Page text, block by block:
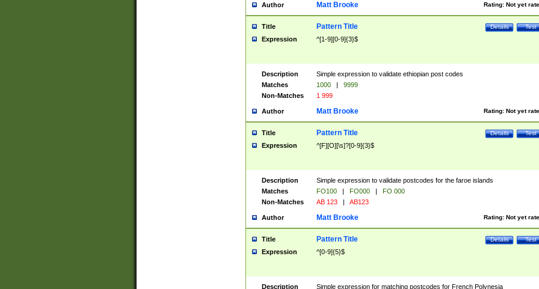
Author Rating: Not yet
Matt Brooke
Title Test
Details
Pattern Title
Expression ^[1-9][0-9]{3}$
Description
Simple expression to validate ethiopian post codes
Matches
1000 |
9999
Non-Matches
1 999
Author Rating: Not yet
Matt Brooke
Title Test
Details
Pattern Title
Expression ^[F][O][\s]?[0-9]{3}$
Description
Simple expression to validate postcodes for the faroe islands
Matches
FO100 | FO000 |
FO 000
Non-Matches
AB 123 | AB123
Author Rating: Not yet
Matt Brooke
Title Test
Details
Pattern Title
Expression ^[0-9]{5}$
Description Simple expression for matching postcodes for French Polynesia